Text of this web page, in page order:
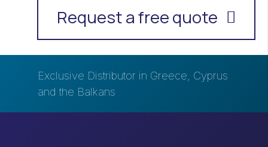
Request a free quote
Exclusive Distributor in Greece, Cyprus
and the Balkans